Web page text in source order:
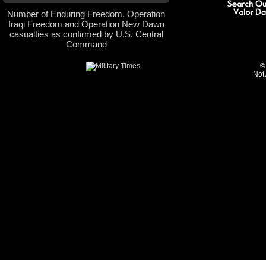
Number of Enduring Freedom, Operation
Iraqi Freedom and Operation New Dawn
casualties as confirmed by U.S. Central
Command
©